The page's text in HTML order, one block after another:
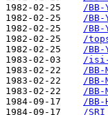
1982-02-25
/BB-
1982-02-25
/BB-
1982-02-25
/BB-
1982-02-25
/
1982-02-25
/BB-
1983-02-03
/isi-
1983-02-22
/BB-
1983-02-22
/BB-
1983-02-22
/BB-
1984-09-17
/BB-
1984-09-17
/